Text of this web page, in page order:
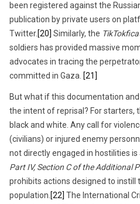
been registered against the
publication by private users on
Twitter. [20] Similarly, the
soldiers has provided massive
advocates in tracing the
committed in Gaza. [21]
But what if this documentation
the intent of reprisal? For starters,
black and white. Any call for
(civilians) or injured enemy
not directly engaged in hostilities is
Part IV, Section C of the Additional
prohibits actions designed to instill
population. [22] The International